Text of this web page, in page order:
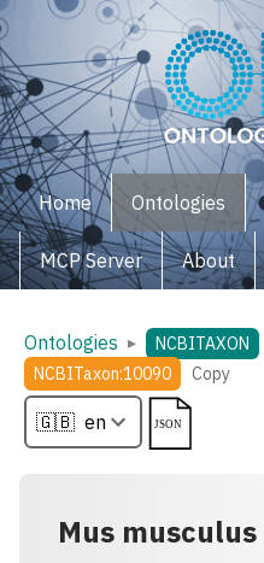
Home Ontologies
MCP Server About
Ontologies ▸ NCBITAXON
NCBITaxon:10090
Copy
Mus musculus